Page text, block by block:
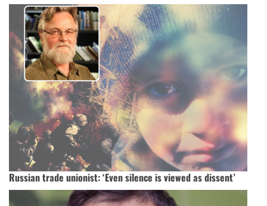
Russian trade unionist: ‘Even silence is viewed as dissent’